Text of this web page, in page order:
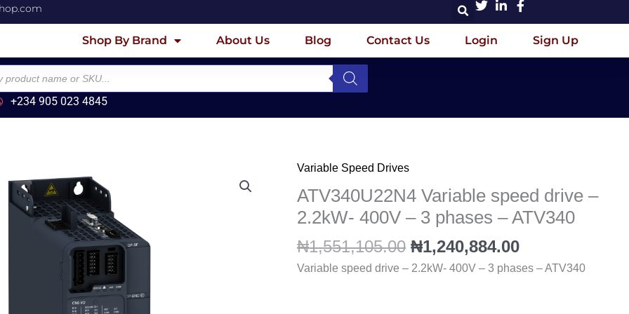
Shop By Brand About Us Blog Contact Us Login Sign Up
+234 905 023 4845
Variable Speed Drives
ATV340U22N4 Variable speed drive –
2.2kW- 400V – 3 phases – ATV340
₦1,551,105.00
price
was:
₦1,551,105.00.
₦1,240,884.00
price
is:
Variable speed drive – 2.2kW- 400V – 3 phases – ATV340
ATV340U22N4
Variable
drive
-
2.2kW-